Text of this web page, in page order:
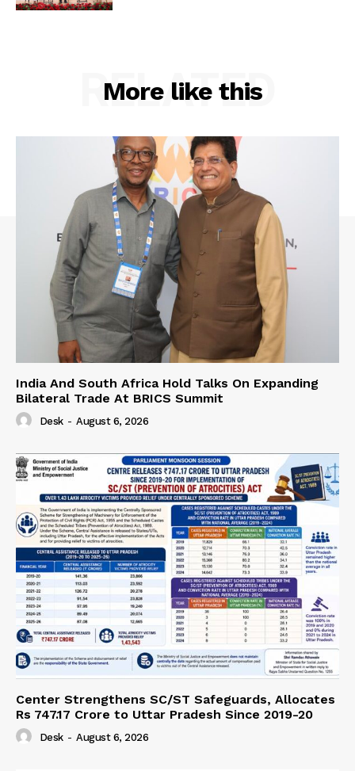
More like this
RELATED
India And South Africa Hold Talks On Expanding
Bilateral Trade At BRICS Summit
Desk - August 6, 2026
Center Strengthens SC/ST Safeguards, Allocates
Rs 747.17 Crore to Uttar Pradesh Since 2019-20
Desk - August 6, 2026